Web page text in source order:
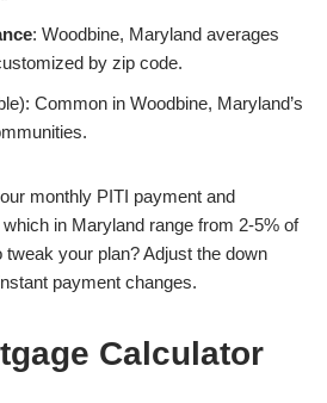
: Woodbine, Maryland averages
by zip code.
Common in Woodbine, Maryland’s
monthly PITI payment and
in Maryland range from 2-5% of
tweak your plan? Adjust the down
payment changes.
Calculator